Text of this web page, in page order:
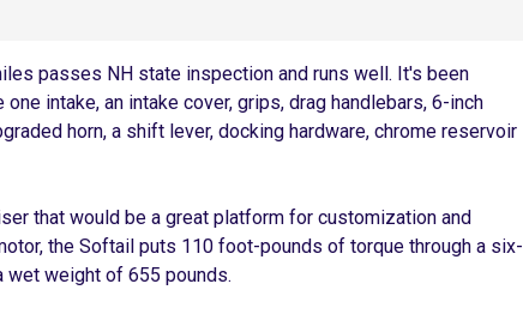
passes NH state inspection and runs well. It's been
intake, an intake cover, grips, drag handlebars, 6-inch
horn, a shift lever, docking hardware, chrome reservoir
that would be a great platform for customization and
the Softail puts 110 foot-pounds of torque through a six-
wet weight of 655 pounds.